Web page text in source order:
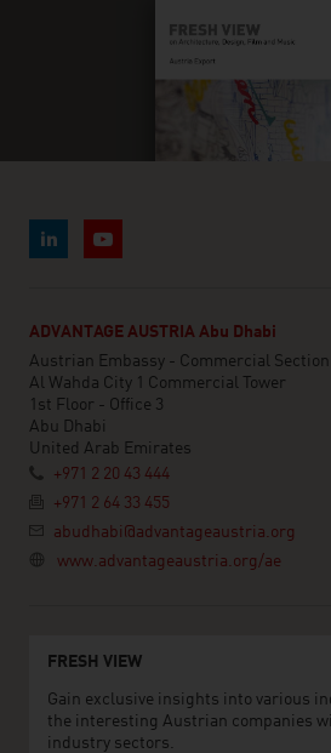
ADVANTAGE AUSTRIA Abu Dhabi
Austrian Embassy - Commercial Section
Al Wahda City 1 Commercial Tower
1st Floor - Office 3
Abu Dhabi
United Arab Emirates
+971 2 20 43 444
+971 2 64 33 455
abudhabi@advantageaustria.org
www.advantageaustria.org/ae
FRESH VIEW
Gain exclusive insights into various
the interesting Austrian companies
industry sectors.